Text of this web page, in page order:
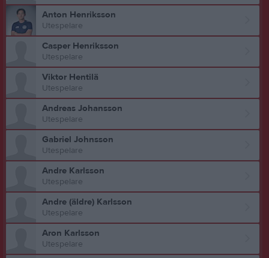
Anton Henriksson
Utespelare
Casper Henriksson
Utespelare
Viktor Hentilä
Utespelare
Andreas Johansson
Utespelare
Gabriel Johnsson
Utespelare
Andre Karlsson
Utespelare
Andre (äldre) Karlsson
Utespelare
Aron Karlsson
Utespelare